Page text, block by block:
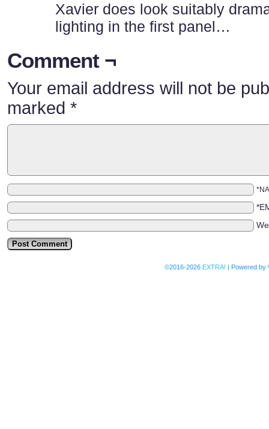
Xavier does look suitably
lighting in the first panel…
Comment ¬
Your email address will not be
marked *
©2016-2026 EXTRA! | Powered by